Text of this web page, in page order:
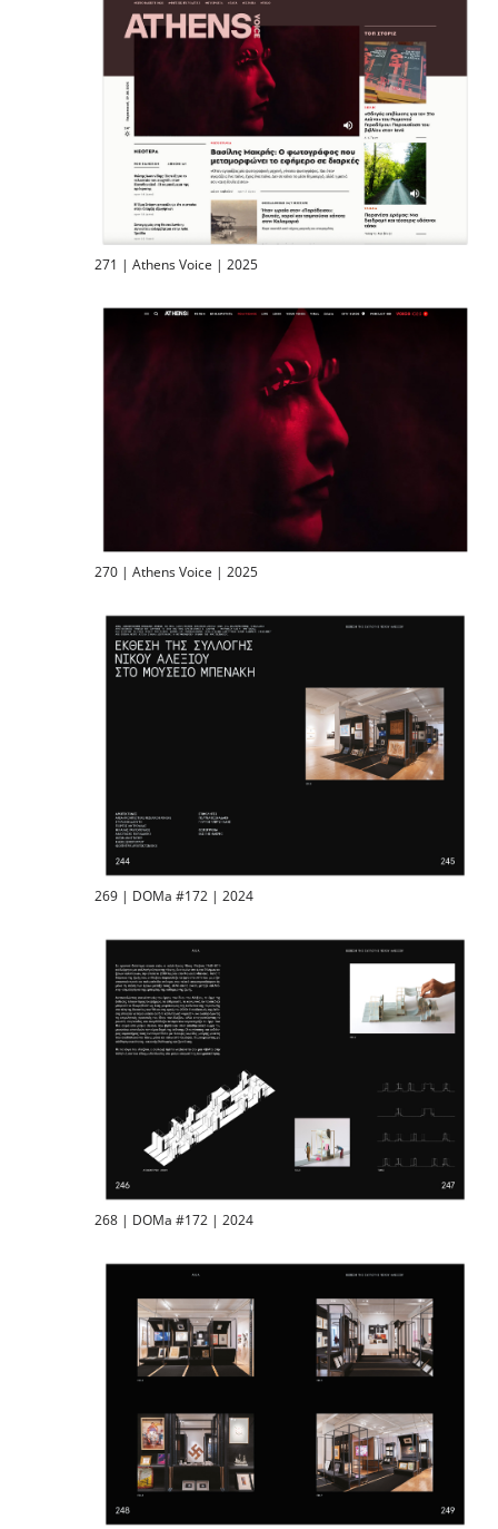
271 | Athens Voice | 2025
270 | Athens Voice | 2025
269 | DOMa #172 | 2024
268 | DOMa #172 | 2024